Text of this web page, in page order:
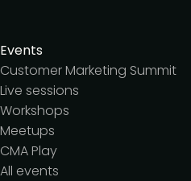
Events
Customer Marketing Summit
Live sessions
Workshops
Meetups
CMA Play
All events